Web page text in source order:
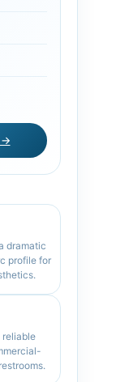
→
dramatic
profile for
reliable